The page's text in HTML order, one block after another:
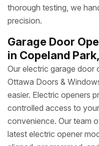
thorough testing, we
precision.
Garage Door
in Copeland
Our electric garage door
Ottawa Doors &
easier. Electric openers
controlled access to
convenience. Our team
latest electric opener